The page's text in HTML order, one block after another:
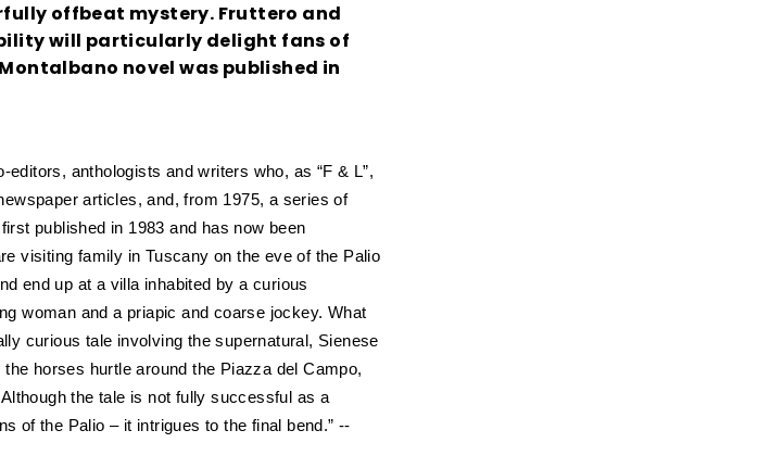
offbeat mystery. Fruttero and
will particularly delight fans of
novel was published in
anthologists and writers who, as “F & L”,
articles, and, from 1975, a series of
published in 1983 and has now been
visiting family in Tuscany on the eve of the Palio
end up at a villa inhabited by a curious
woman and a priapic and coarse jockey. What
curious tale involving the supernatural, Sienese
horses hurtle around the Piazza del Campo,
the tale is not fully successful as a
of the Palio – it intrigues to the final bend.” --